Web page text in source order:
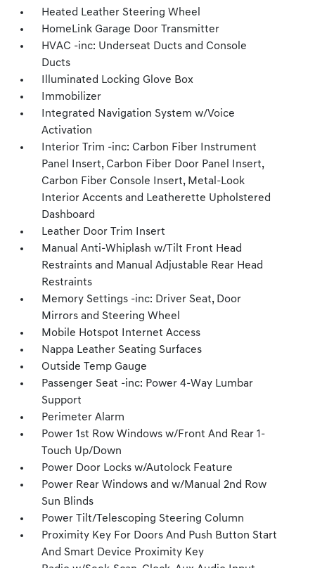
Heated Leather Steering Wheel
HomeLink Garage Door Transmitter
HVAC -inc: Underseat Ducts and Console
Ducts
Illuminated Locking Glove Box
Immobilizer
Integrated Navigation System w/Voice
Activation
Interior Trim -inc: Carbon Fiber Instrument
Panel Insert, Carbon Fiber Door Panel Insert,
Carbon Fiber Console Insert, Metal-Look
Interior Accents and Leatherette Upholstered
Dashboard
Leather Door Trim Insert
Manual Anti-Whiplash w/Tilt Front Head
Restraints and Manual Adjustable Rear Head
Restraints
Memory Settings -inc: Driver Seat, Door
Mirrors and Steering Wheel
Mobile Hotspot Internet Access
Nappa Leather Seating Surfaces
Outside Temp Gauge
Passenger Seat -inc: Power 4-Way Lumbar
Support
Perimeter Alarm
Power 1st Row Windows w/Front And Rear 1-
Touch Up/Down
Power Door Locks w/Autolock Feature
Power Rear Windows and w/Manual 2nd Row
Sun Blinds
Power Tilt/Telescoping Steering Column
Proximity Key For Doors And Push Button Start
And Smart Device Proximity Key